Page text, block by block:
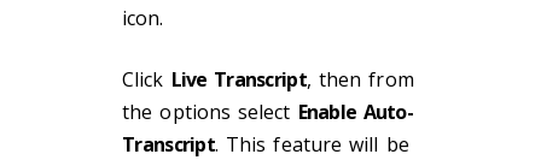
icon.
Click Live Transcript, then from
the options select Enable Auto-
Transcript. This feature will be